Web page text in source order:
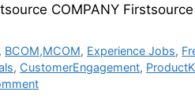
COMPANY
, BCOM,MCOM, Experience Jobs,
, CustomerEngagement,